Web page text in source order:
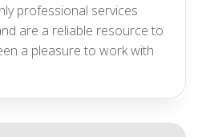
professional services
are a reliable resource to
a pleasure to work with